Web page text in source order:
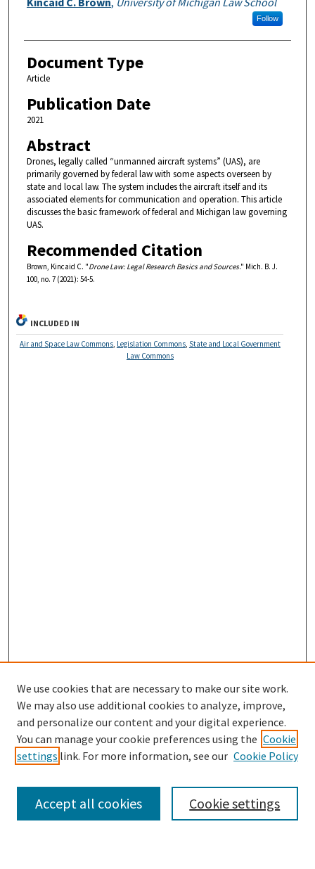
Follow
Document Type
Article
Publication Date
2021
Abstract
Drones, legally called “unmanned aircraft systems” (UAS), are
primarily governed by federal law with some aspects overseen by
state and local law. The system includes the aircraft itself and its
associated elements for communication and operation. This article
discusses the basic framework of federal and Michigan law governing
UAS.
Recommended Citation
Brown, Kincaid C. "Drone Law: Legal Research Basics and Sources." Mich. B. J.
100, no. 7 (2021): 54-5.
INCLUDED IN
Air and Space Law Commons, Legislation Commons, State and Local Government
Law Commons
Search
We use cookies that are necessary to make our site work.
We may also use additional cookies to analyze, improve,
and personalize our content and your digital experience.
You can manage your cookie preferences using the Cookie
settings link. For more information, see our Cookie Policy
Cookie settings
Accept all cookies